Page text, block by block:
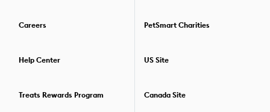
At PetSmart, our Pet Stylists offer individual services and walk-
Careers
Help Center
Treats Rewards Program
PetSmart Charities
US Site
Canada Site